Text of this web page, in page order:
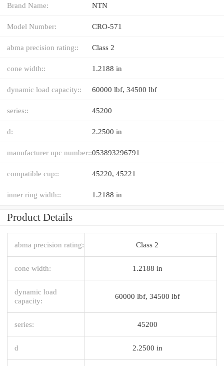
Brand Name: NTN
Model Number: CRO-571
abma precision rating:: Class 2
cone width:: 1.2188 in
dynamic load capacity:: 60000 lbf, 34500 lbf
series:: 45200
d: 2.2500 in
manufacturer upc number::053893296791
compatible cup:: 45220, 45221
inner ring width:: 1.2188 in
Product Details
abma precision rating: Class 2
cone width: 1.2188 in
dynamic load
capacity:
60000 lbf, 34500 lbf
series: 45200
d 2.2500 in